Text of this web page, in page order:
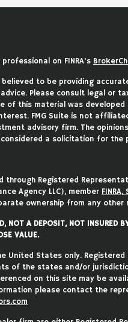
on FINRA's
to be providing
Please consult legal or
of this material was
FMG Suite is not
advisory firm. The
a solicitation for the
Registered
Agency LLC), member FINRA,
ownership from any other
A DEPOSIT, NOT INSURED BY
VALUE.
United States only. Registered
of the states and/or
on this site may be
please contact the